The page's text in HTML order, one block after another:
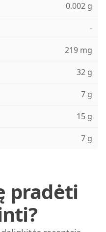
0.002 g
-
219 mg
32 g
7 g
15 g
7 g
pradėti